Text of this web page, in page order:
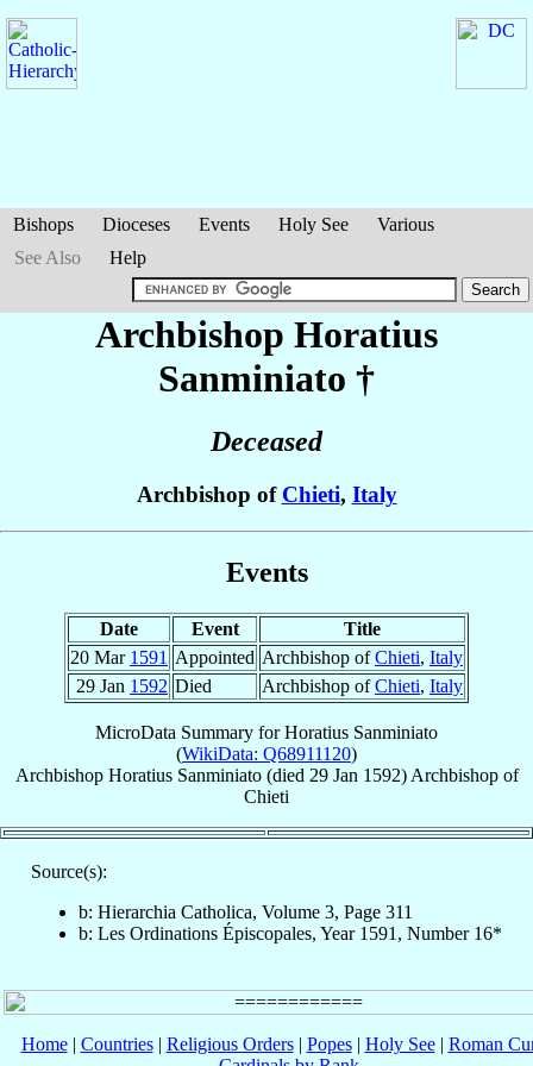
Bishops Dioceses Events Holy See
Various
See Also
Help
Archbishop Horatius
Sanminiato †
Deceased
Archbishop of Chieti, Italy
Events
Date Event
Title
20 Mar 1591 Appointed Archbishop ofChieti, Italy
29 Jan 1592 Died Archbishop ofChieti, Italy
MicroData Summary forHoratius Sanminiato
(WikiData: Q68911120)
Archbishop Horatius Sanminiato(died 29 Jan 1592) Archbishopof
Chieti
Source(s):
b: Hierarchia Catholica, Volume 3, Page 311
b: Les Ordinations Épiscopales, Year 1591, Number 16*
Home| Countries| Religious Orders| Popes| Holy See| Roman